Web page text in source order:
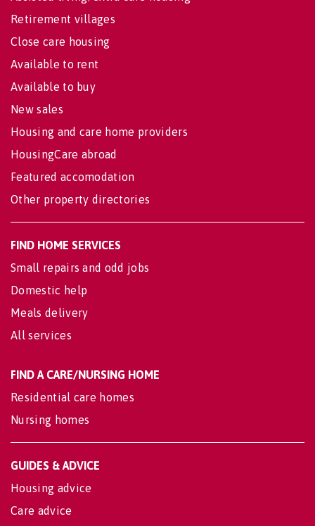
Retirement villages
Close care housing
Available to rent
Available to buy
New sales
Housing and care home providers
HousingCare abroad
Featured accomodation
Other property directories
FIND HOME SERVICES
Small repairs and odd jobs
Domestic help
Meals delivery
All services
FIND A CARE/NURSING HOME
Residential care homes
Nursing homes
GUIDES & ADVICE
Housing advice
Care advice